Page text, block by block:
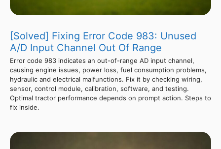
[Solved] Fixing Error Code 983: Unused
A/D Input Channel Out Of Range
Error code 983 indicates an out-of-range AD input channel,
causing engine issues, power loss, fuel consumption problems,
hydraulic and electrical malfunctions. Fix it by checking wiring,
sensor, control module, calibration, software, and testing.
Optimal tractor performance depends on prompt action. Steps to
fix inside.